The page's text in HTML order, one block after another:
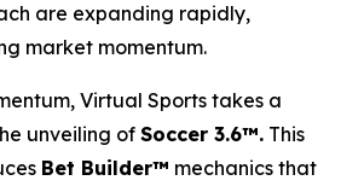
are expanding rapidly,
market momentum.
Virtual Sports takes a
unveiling of Soccer 3.6™. This
Bet Builder™ mechanics that